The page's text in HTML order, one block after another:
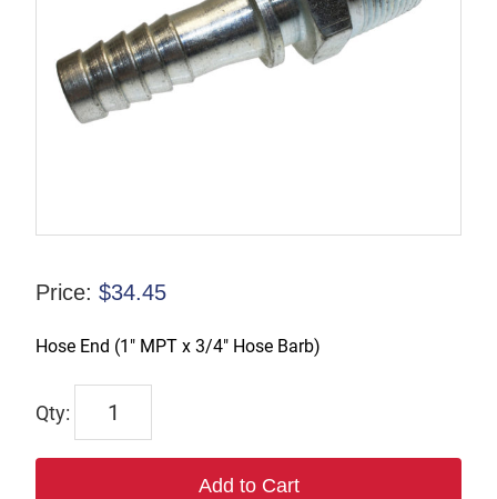
Price: $34.45
Hose End (1″ MPT x 3/4″ Hose Barb)
quantity
Add to Cart